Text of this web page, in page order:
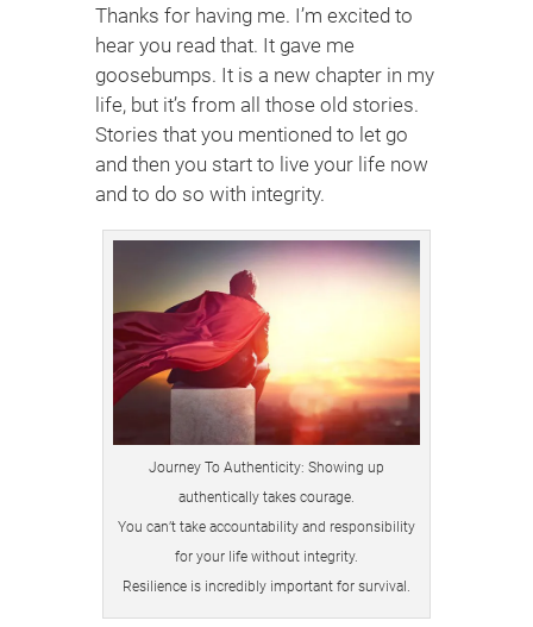
Thanks for having me. I’m excited to
hear you read that. It gave me
goosebumps. It is a new chapter in my
life, but it’s from all those old stories.
Stories that you mentioned to let go
and then you start to live your life now
and to do so with integrity.
Journey To Authenticity: Showing up
authentically takes courage.
You can’t take accountability and responsibility
for your life without integrity.
Resilience is incredibly important for survival.